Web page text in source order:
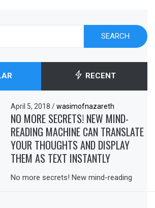
RECENT
April 5, 2018/ wasimofnazareth
NO MORE SECRETS! NEW MIND-
READING MACHINE CAN TRANSLATE
YOUR THOUGHTS AND DISPLAY
THEM AS TEXT INSTANTLY
No more secrets! New mind-reading